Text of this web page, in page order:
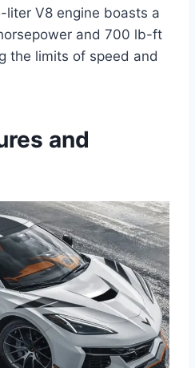
liter V8 engine boasts a
and 700 lb-ft
the limits of speed and
and